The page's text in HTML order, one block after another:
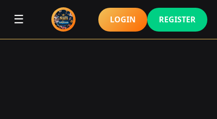
☰ LOGIN REGISTER